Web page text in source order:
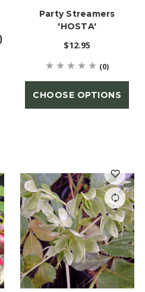
Party Streamers
'HOSTA'
$12.95
(0)
CHOOSE OPTIONS